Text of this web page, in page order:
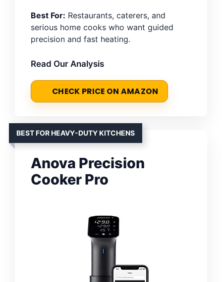
Best For: Restaurants, caterers, and
serious home cooks who want guided
precision and fast heating.
Read Our Analysis
CHECK PRICE ON AMAZON
BEST FOR HEAVY-DUTY KITCHENS
Anova Precision
Cooker Pro